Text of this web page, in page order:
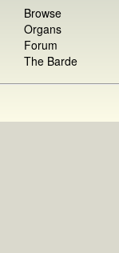
Browse
Organs
Forum
The Barde